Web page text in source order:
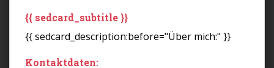
{{ sedcard_subtitle }}
{{ sedcard_description:before="Über mich:" }}
Kontaktdaten: